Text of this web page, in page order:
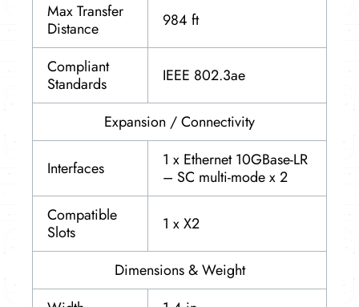
Max Transfer
Distance
984 ft
Compliant
Standards
IEEE 802.3ae
Expansion / Connectivity
Interfaces
1 x Ethernet 10GBase-LR
– SC multi-mode x 2
Compatible
Slots
1 x X2
Dimensions & Weight